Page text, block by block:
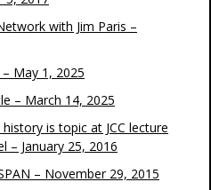
with Jim Paris –
May 1, 2025
– March 14, 2025
is topic at JCC lecture
– January 25, 2016
– November 29, 2015